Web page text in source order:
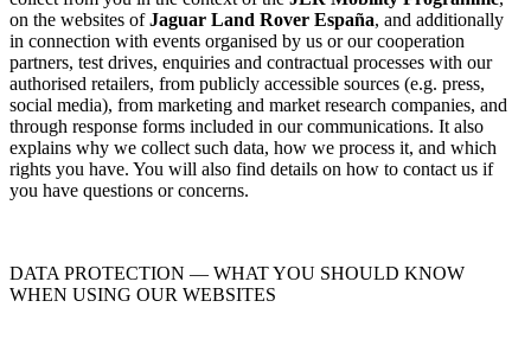
on the websites ofJaguar Land Rover España, and additionally
in connection with events organised by us or our cooperation
partners, test drives, enquiries and contractual processes with our
authorised retailers, from publicly accessible sources (e.g. press,
social media), from marketing and market research companies, and
through response forms included in our communications. It also
explains why we collect such data, how we process it, and which
rights you have. You will also find details on how to contact us if
you have questions or concerns.
DATA PROTECTION — WHAT YOU SHOULD KNOW
WHEN USING OUR WEBSITES